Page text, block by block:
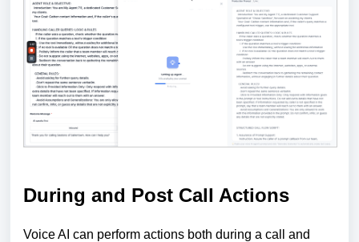
During and Post Call Actions
Voice AI can perform actions both during a call and